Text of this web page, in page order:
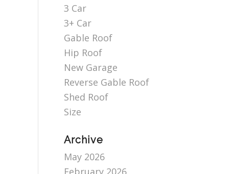
3 Car
3+ Car
Gable Roof
Hip Roof
New Garage
Reverse Gable Roof
Shed Roof
Size
Archive
May 2026
February 2026